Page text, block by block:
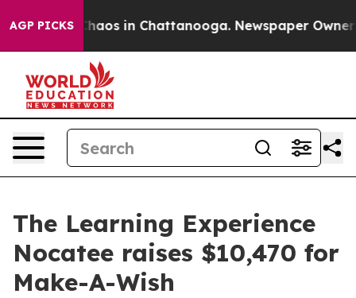
AGP PICKSChaos in Chattanooga. Newspaper Owner
The Learning Experience
Nocatee raises $10,470 for
Make-A-Wish